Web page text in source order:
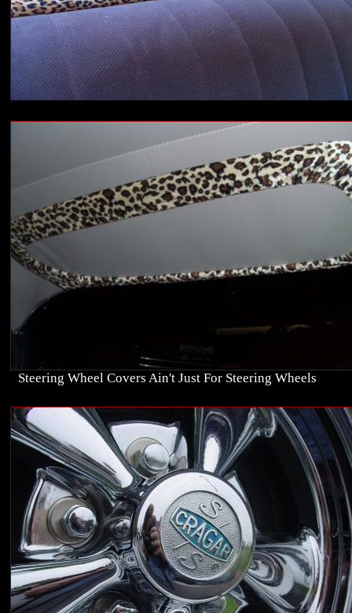
Steering Wheel Covers Ain't Just For Steering Wheels